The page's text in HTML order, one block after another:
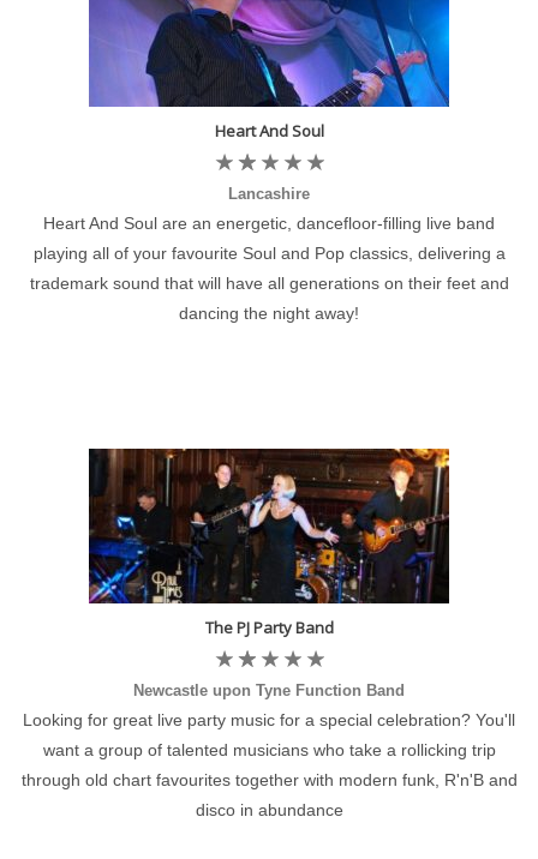
Heart And Soul
Lancashire
Heart And Soul are an energetic, dancefloor-filling live band
playing all of your favourite Soul and Pop classics, delivering a
trademark sound that will have all generations on their feet and
dancing the night away!
The PJ Party Band
Newcastle upon Tyne Function Band
Looking for great live party music for a special celebration? You'll
want a group of talented musicians who take a rollicking trip
through old chart favourites together with modern funk, R'n'B and
disco in abundance